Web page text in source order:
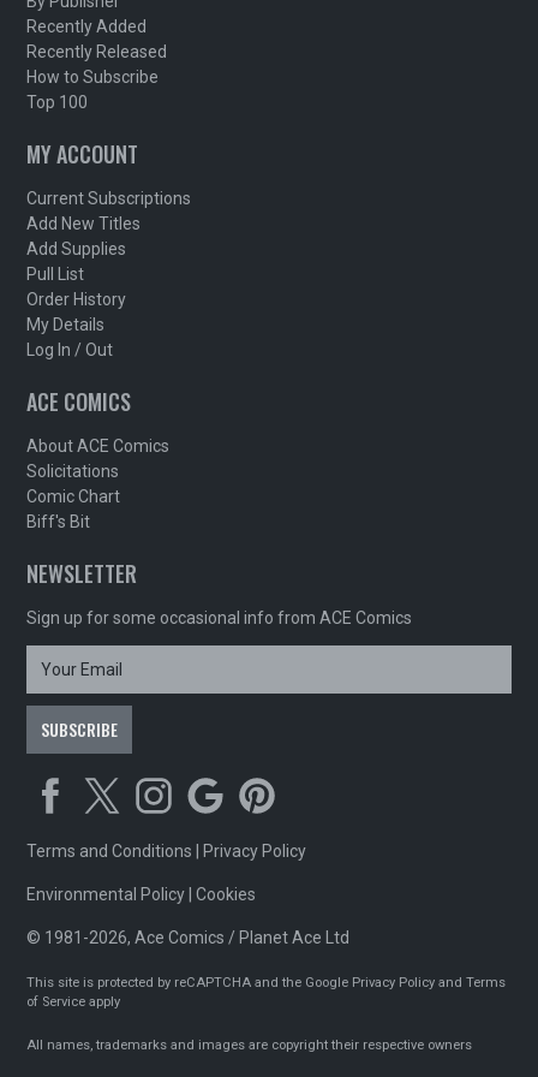
Recently Added
Recently Released
How to Subscribe
Top 100
MY ACCOUNT
Current Subscriptions
Add New Titles
Add Supplies
Pull List
Order History
My Details
Log In / Out
ACE COMICS
About ACE Comics
Solicitations
Comic Chart
Biff's Bit
NEWSLETTER
Sign up for some occasional info from ACE Comics
Terms and Conditions Privacy Policy
Environmental Policy |Cookies
© 1981-2026, Ace Comics / Planet Ace Ltd
This site is protected by reCAPTCHA and the Google Privacy Policy andTerms
of Service apply
All names, trademarks and images are copyright their respective owners